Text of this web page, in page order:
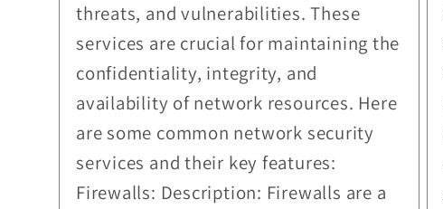
threats, and vulnerabilities. These
services are crucial for maintaining the
confidentiality, integrity, and
availability of network resources. Here
are some common network security
services and their key features:
Firewalls: Description: Firewalls are a